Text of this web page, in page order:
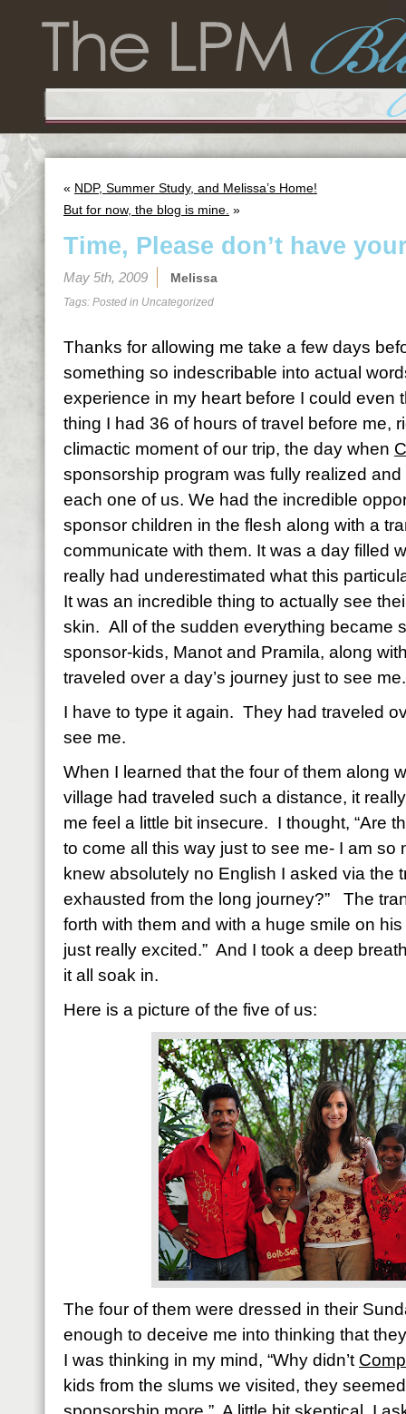
« NDP, Summer Study, and Melissa’s Home!
But for now, the blog is mine. »
Time, Please don’t have
May 5th, 2009 Melissa
Tags: Posted in Uncategorized
Thanks for allowing me take a few days
something so indescribable into actual
experience in my heart before I could even
thing I had 36 of hours of travel before me,
climactic moment of our trip, the day when
sponsorship program was fully realized
each one of us. We had the incredible
sponsor children in the flesh along with a
communicate with them. It was a day filled
really had underestimated what this
It was an incredible thing to actually see
skin. All of the sudden everything became
sponsor-kids, Manot and Pramila, along
traveled over a day’s journey just to see me.
I have to type it again. They had traveled
see me.
When I learned that the four of them along
village had traveled such a distance, it
me feel a little bit insecure. I thought, “Are
to come all this way just to see me- I am so
knew absolutely no English I asked via the
exhausted from the long journey?”
The
forth with them and with a huge smile on his
just really excited.” And I took a deep
it all soak in.
Here is a picture of the five of us:
The four of them were dressed in their
enough to deceive me into thinking that
I was thinking in my mind, “Why didn’t
kids from the slums we visited, they